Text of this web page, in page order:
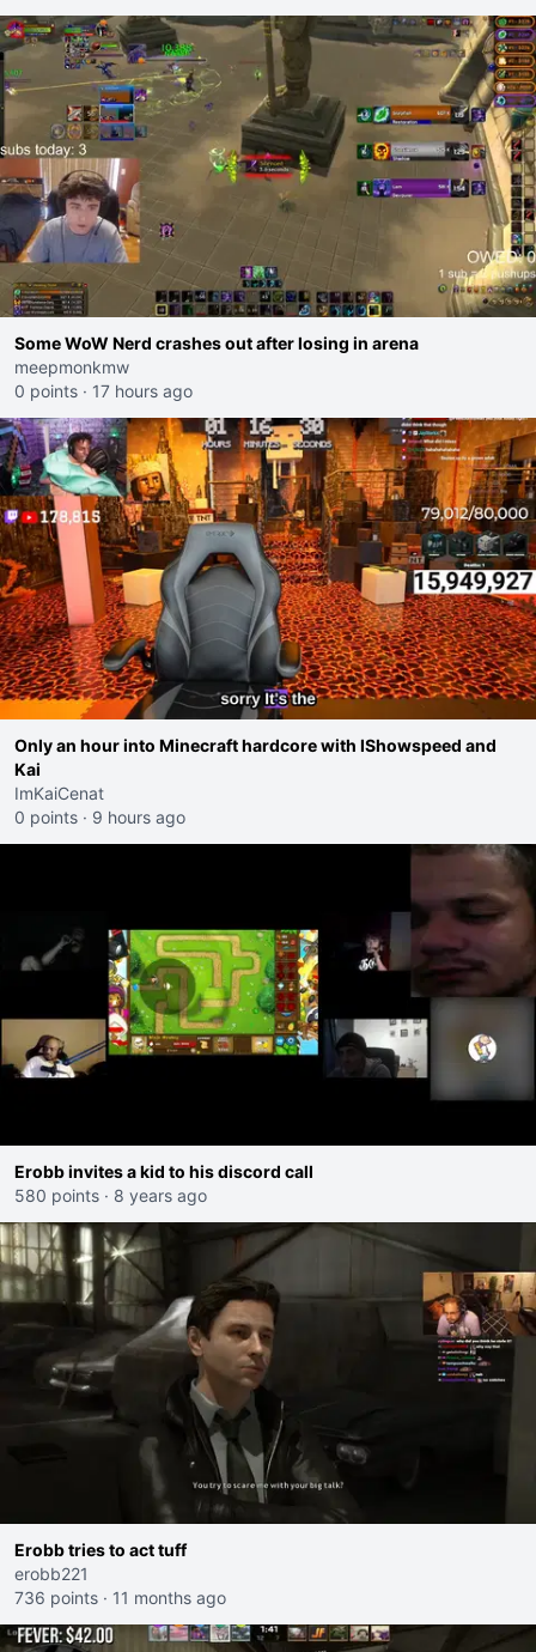
Some WoW Nerd crashes out after losing in arena
meepmonkmw
0 points · 17 hours ago
Only an hour into Minecraft hardcore with IShowspeed and
Kai
ImKaiCenat
0 points · 9 hours ago
Erobb invites a kid to his discord call
580 points · 8 years ago
Erobb tries to act tuff
erobb221
736 points · 11 months ago